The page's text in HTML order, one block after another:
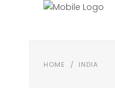
HOME / INDIA